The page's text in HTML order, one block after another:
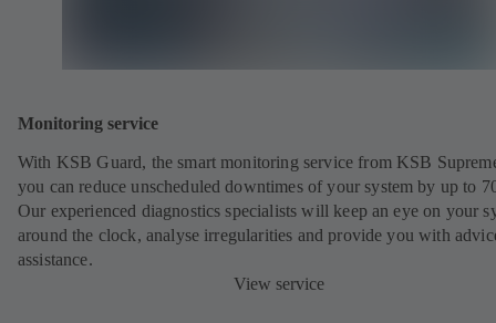
Monitoring service
With KSB Guard, the smart monitoring service from KSB
you can reduce unscheduled downtimes of your system by up to
Our experienced diagnostics specialists will keep an eye on your
around the clock, analyse irregularities and provide you with
assistance.
View service